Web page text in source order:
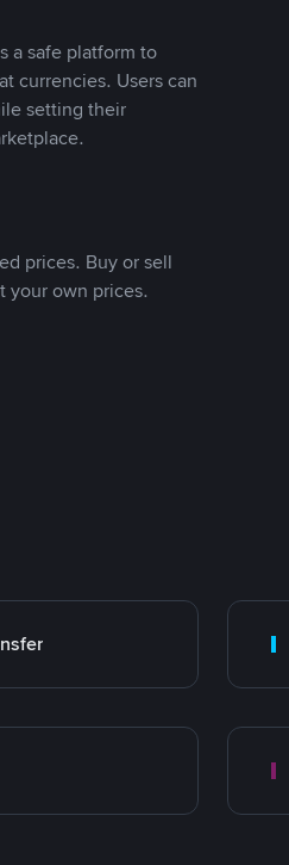
a safe platform to
currencies. Users can
setting their
prices. Buy or sell
your own prices.